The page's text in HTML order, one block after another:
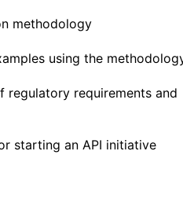
methodology
using the
regulatory requirements and
starting an API initiative